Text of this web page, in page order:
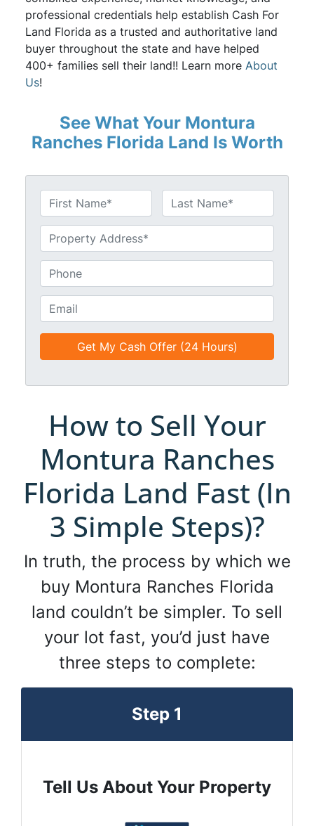
professional credentials help establish Cash For
Land Florida as a trusted and authoritative land
buyer throughout the state and have helped
400+ families sell their land!! Learn more About
Us!
See What Your Montura
Ranches Florida Land Is Worth
a
e
*
First Last
n
i
t
l
e
h
n
e
m
a
i
*
How to Sell Your
Montura Ranches
Florida Land Fast (In
3 Simple Steps)?
In truth, the process by which we
buy Montura Ranches Florida
land couldn’t be simpler. To sell
your lot fast, you’d just have
three steps to complete:
Step 1
Tell Us About Your Property